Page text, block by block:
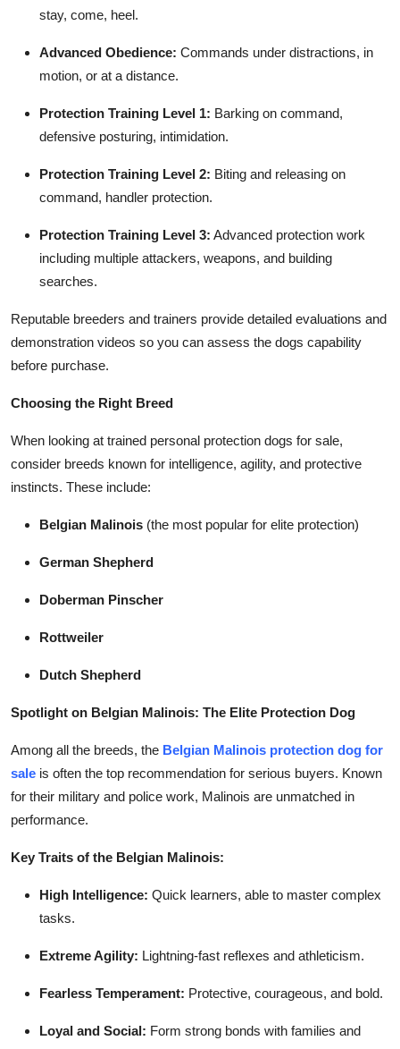
stay, come, heel.
Advanced Obedience: Commands under distractions, in
motion, or at a distance.
Protection Training Level 1: Barking on command,
defensive posturing, intimidation.
Protection Training Level 2: Biting and releasing on
command, handler protection.
Protection Training Level 3: Advanced protection work
including multiple attackers, weapons, and building
searches.
Reputable breeders and trainers provide detailed evaluations and
demonstration videos so you can assess the dogs capability
before purchase.
Choosing the Right Breed
When looking at trained personal protection dogs for sale,
consider breeds known for intelligence, agility, and protective
instincts. These include:
Belgian Malinois (the most popular for elite protection)
German Shepherd
Doberman Pinscher
Rottweiler
Dutch Shepherd
Spotlight on Belgian Malinois: The Elite Protection Dog
Among all the breeds, the Belgian Malinois protection dog for
sale is often the top recommendation for serious buyers. Known
for their military and police work, Malinois are unmatched in
performance.
Key Traits of the Belgian Malinois:
High Intelligence: Quick learners, able to master complex
tasks.
Extreme Agility: Lightning-fast reflexes and athleticism.
Fearless Temperament: Protective, courageous, and bold.
Loyal and Social: Form strong bonds with families and